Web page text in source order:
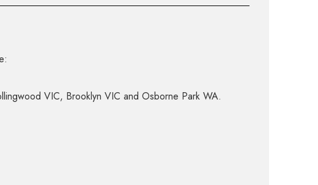
VIC, Brooklyn VIC and Osborne Park WA.